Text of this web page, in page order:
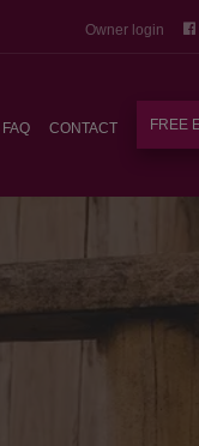
Owner login
FAQ CONTACT FREE